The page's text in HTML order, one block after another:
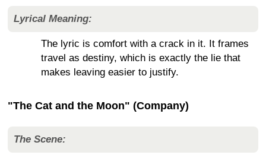
Lyrical Meaning:
The lyric is comfort with a crack in it. It frames
travel as destiny, which is exactly the lie that
makes leaving easier to justify.
"The Cat and the Moon" (Company)
The Scene: